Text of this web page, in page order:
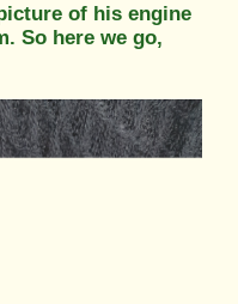
of his engine
So here we go,